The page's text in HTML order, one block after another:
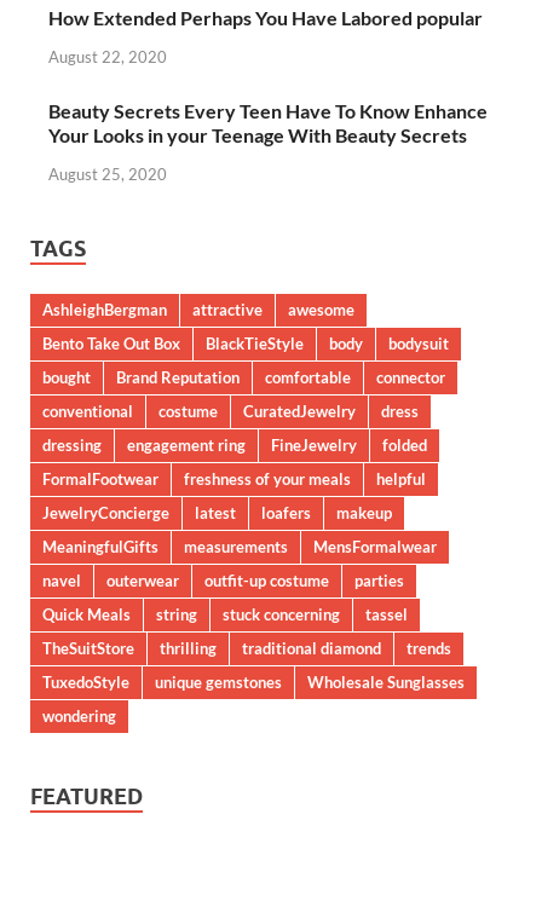
How Extended Perhaps You Have Labored popular
August 22, 2020
Beauty Secrets Every Teen Have To Know Enhance
Your Looks in your Teenage With Beauty Secrets
August 25, 2020
TAGS
AshleighBergman attractive
awesome
Bento Take Out Box
BlackTieStyle body
bodysuit
bought
Brand Reputation comfortable
connector
conventional
costume CuratedJewelry
dress
dressing
engagement ring FineJewelry
folded
FormalFootwear
freshness of your meals
helpful
JewelryConcierge
latest loafers
makeup
MeaningfulGifts
measurements
MensFormalwear
navel
outerwear outfit-up costume
parties
Quick Meals
string stuck concerning
tassel
TheSuitStore
thrilling traditional diamond
trends
TuxedoStyle
unique gemstones
Wholesale Sunglasses
wondering
FEATURED